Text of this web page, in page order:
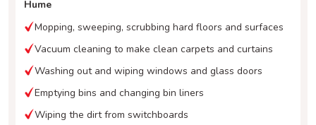
Hume
Mopping, sweeping, scrubbing hard floors and surfaces
Vacuum cleaning to make clean carpets and curtains
Washing out and wiping windows and glass doors
Emptying bins and changing bin liners
Wiping the dirt from switchboards